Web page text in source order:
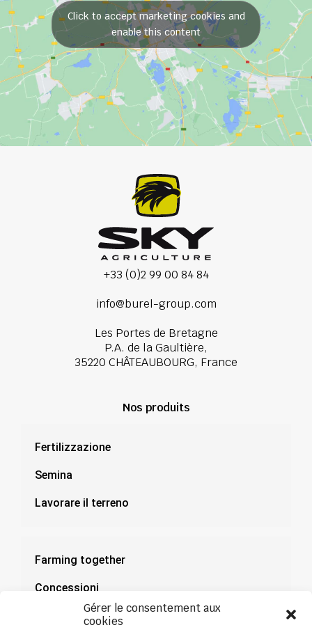
Gérer le consentement aux
cookies
Click to accept marketing cookies and
enable this content
+33 (0)2 99 00 84 84
info@burel-group.com
Les Portes de Bretagne
P.A. de la Gaultière,
35220 CHÂTEAUBOURG, France
Nos produits
Fertilizzazione
Semina
Lavorare il terreno
Farming together
Concessioni
Documentazione